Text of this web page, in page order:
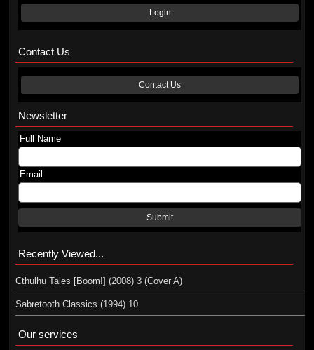
Login
Contact Us
Contact Us
Newsletter
Full Name
Email
Submit
Recently Viewed...
Cthulhu Tales [Boom!] (2008) 3 (Cover A)
Sabretooth Classics (1994) 10
Our services